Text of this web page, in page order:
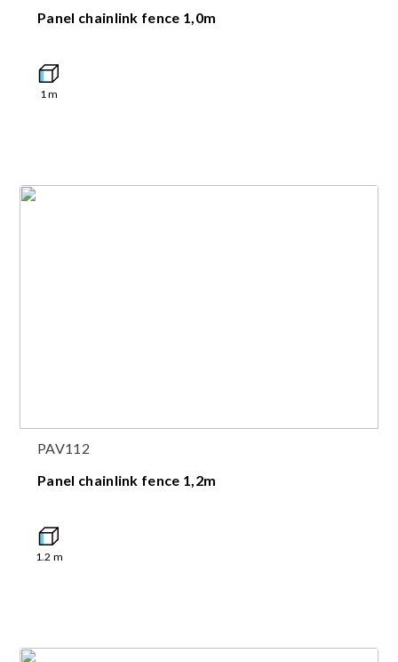
Panel chainlink fence 1,0m
1m
PAV112
Panel chainlink fence 1,2m
1.2 m